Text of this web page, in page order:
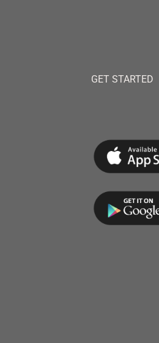
GET STARTED